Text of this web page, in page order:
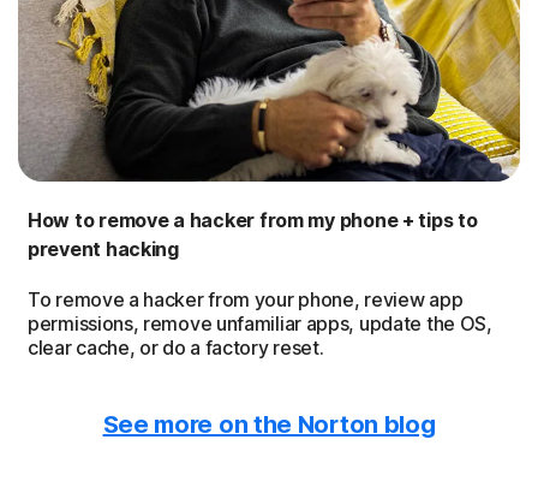
How to remove a hacker from my phone + tips to
prevent hacking
To remove a hacker from your phone, review app
permissions, remove unfamiliar apps, update the OS,
clear cache, or do a factory reset.
See more on the Norton blog